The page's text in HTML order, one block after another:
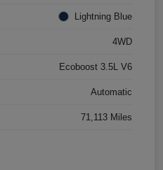
Lightning Blue
4WD
Ecoboost 3.5L V6
Automatic
71,113 Miles